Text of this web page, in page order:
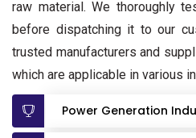
raw material. We thoroughly
before dispatching it to our
trusted manufacturers and
which are applicable in various
Power Generation